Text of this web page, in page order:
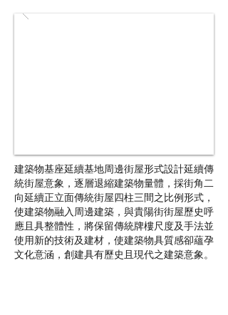
建築物基座延續基地周邊街屋形式設計延續傳
統街屋意象，逐層退縮建築物量體，採街角二
向延續正立面傳統街屋四柱三間之比例形式，
使建築物融入周邊建築，與貴陽街街屋歷史呼
應且具整體性，將保留傳統牌樓尺度及手法並
使用新的技術及建材，使建築物具質感卻蘊孕
文化意涵，創建具有歷史且現代之建築意象。